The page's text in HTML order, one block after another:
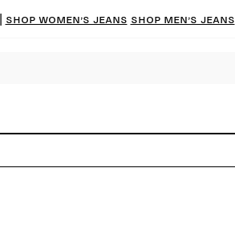
Shop women’s jeans Shop men’s jeans